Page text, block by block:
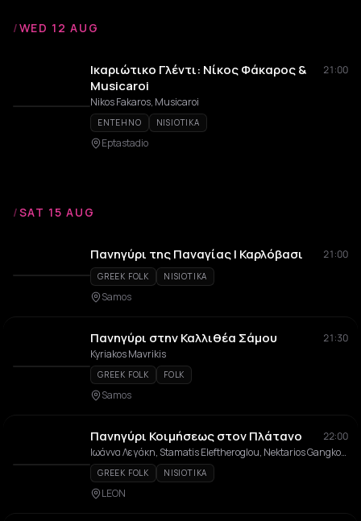
/WED 12 AUG
Ικαριώτικο Γλέντι: Νίκος Φάκαρος &
Musicaroi
21:00
Nikos Fakaros, Musicaroi
ENTEHNO NISIOTIKA
Eptastadio
/SAT 15 AUG
Πανηγύρι της Παναγίας | Καρλόβασι 21:00
GREEK FOLK NISIOTIKA
Samos
Πανηγύρι στην Καλλιθέα Σάμου
21:30
Kyriakos Mavrikis
GREEK FOLK FOLK
Samos
Πανηγύρι Κοιμήσεως στον Πλάτανο
22:00
Ιωάννα Λεγάκη, Stamatis Eleftheroglou, Nektarios Gangkosis, Giannoulis Margonis, Orchestra tou Nikou Sarantou
GREEK FOLK NISIOTIKA
LEON